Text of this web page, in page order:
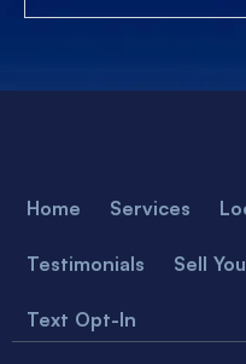
Home Services
Testimonials Sell
Text Opt-In